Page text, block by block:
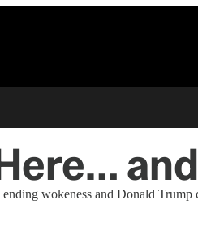
wokeness and Donald